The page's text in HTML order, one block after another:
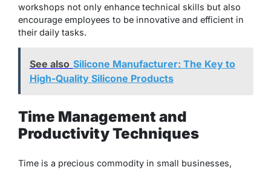
workshops not only enhance technical skills but also
encourage employees to be innovative and efficient in
their daily tasks.
See also Silicone Manufacturer: The Key to
High-Quality Silicone Products
Time Management and
Productivity Techniques
Time is a precious commodity in small businesses,